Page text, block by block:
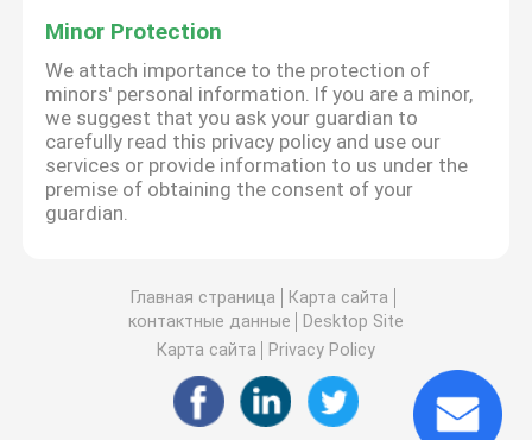
Minor Protection
We attach importance to the protection of
minors' personal information. If you are a minor,
we suggest that you ask your guardian to
carefully read this privacy policy and use our
services or provide information to us under the
premise of obtaining the consent of your
guardian.
Главная страница
Карта сайта
контактные данные
Desktop Site
Карта сайта
Privacy Policy